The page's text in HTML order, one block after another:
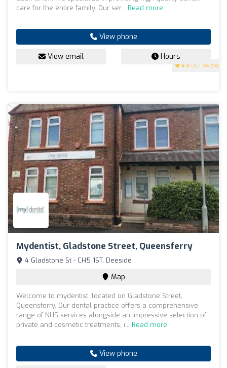
4.9 (101 reviews)
care for the entire family. Our ser... Read more
View phone
View email Hours
Mydentist, Gladstone Street, Queensferry
4 Gladstone St - CH5 1ST, Deeside
Map
Welcome to mydentist, located on Gladstone Street,
Queensferry. Our dental practice offers a comprehensive
range of NHS services alongside an impressive selection of
private and cosmetic treatments, i... Read more
View phone